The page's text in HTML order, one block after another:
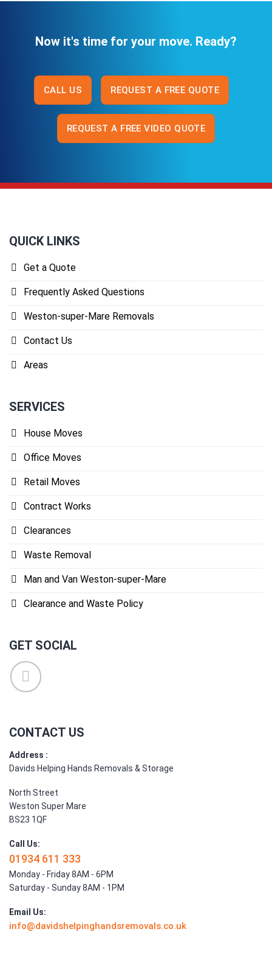
Now it's time for your move. Ready?
CALL US REQUEST A FREE QUOTE
REQUEST A FREE VIDEO QUOTE
QUICK LINKS
Get a Quote
Frequently Asked Questions
Weston-super-Mare Removals
Contact Us
Areas
SERVICES
House Moves
Office Moves
Retail Moves
Contract Works
Clearances
Waste Removal
Man and Van Weston-super-Mare
Clearance and Waste Policy
GET SOCIAL
CONTACT US
Address :
Davids Helping Hands Removals & Storage
North Street
Weston Super Mare
BS23 1QF
Call Us:
01934 611 333
Monday - Friday 8AM - 6PM
Saturday - Sunday 8AM - 1PM
Email Us:
info@davidshelpinghandsremovals.co.uk